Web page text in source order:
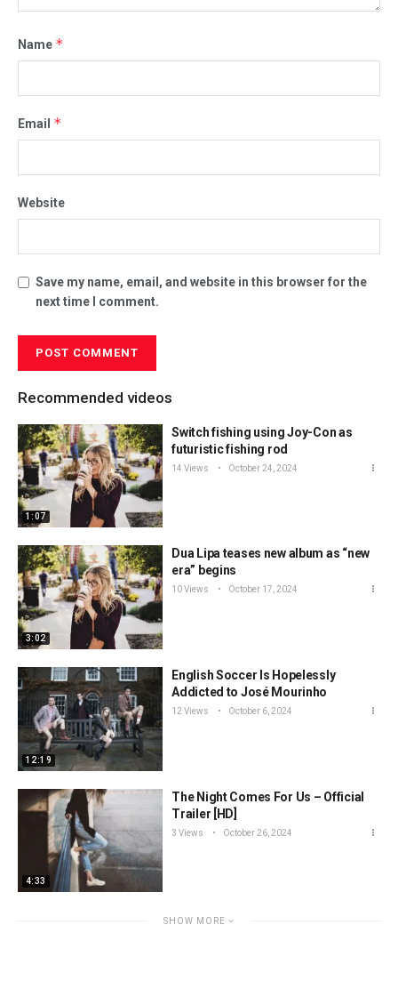
Name *
Email *
Website
Save my name, email, and website in this browser for the
next time I comment.
Recommended videos
1:07
Switch fishing using Joy-Con as
futuristic fishing rod
14 Views October 24, 2024
3:02
Dua Lipa teases new album as “new
era” begins
10 Views October 17, 2024
12:19
English Soccer Is Hopelessly
Addicted to José Mourinho
12 Views October 6, 2024
4:33
The Night Comes For Us – Official
Trailer [HD]
3 Views October 26, 2024
SHOW MORE